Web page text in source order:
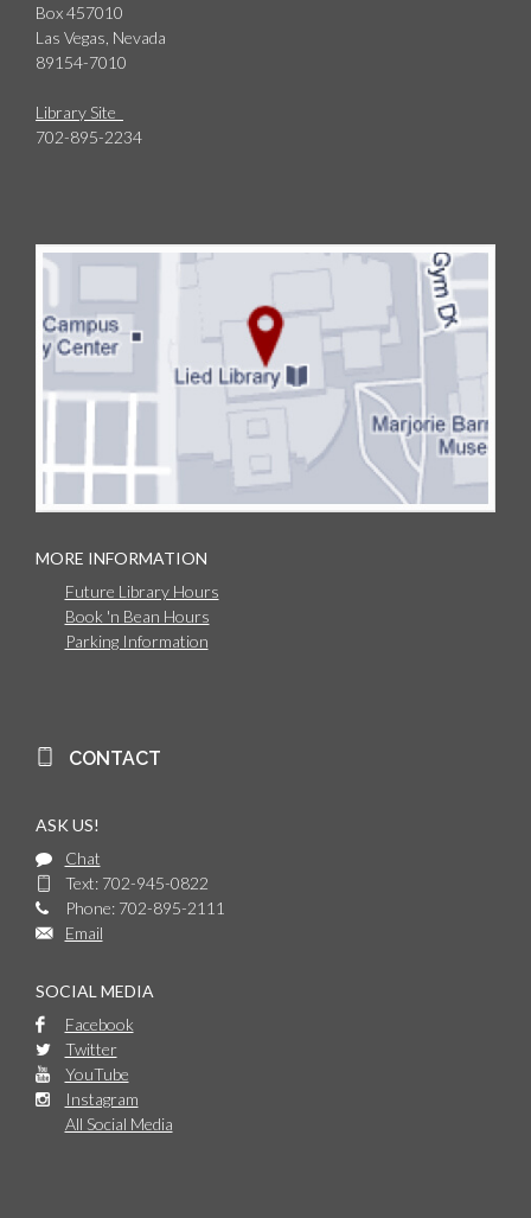
Box 457010
Las Vegas, Nevada
89154-7010
Library Site
702-895-2234
MORE INFORMATION
Future Library Hours
Book 'n Bean Hours
Parking Information
CONTACT
ASK US!
Chat
Text: 702-945-0822
Phone: 702-895-2111
Email
SOCIAL MEDIA
Facebook
Twitter
YouTube
Instagram
All Social Media